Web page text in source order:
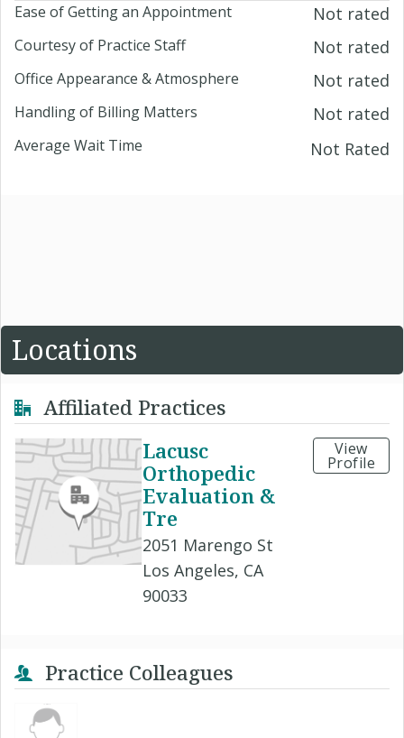
Ease of Getting an Appointment Not rated
Courtesy of Practice Staff Not rated
Office Appearance & Atmosphere Not rated
Handling of Billing Matters Not rated
Average Wait Time Not Rated
Locations
Affiliated Practices
Lacusc
Orthopedic
Evaluation &
Tre
2051 Marengo St
Los Angeles, CA
90033
View
Profile
Practice Colleagues